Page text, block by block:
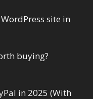
site in
buying?
in 2025 (With